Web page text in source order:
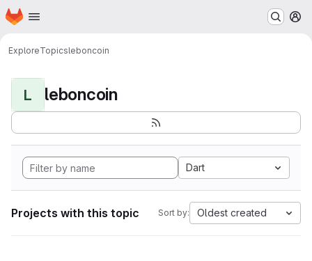
Skip to main content
Homepage
ExploreTopicsleboncoin
L leboncoin
Dart
Projects with this topic Sort by: Oldest created